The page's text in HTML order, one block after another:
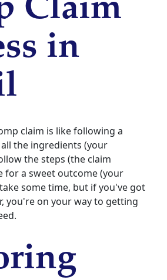
Claim
in
claim is like following a
the ingredients (your
the steps (the claim
for a sweet outcome (your
some time, but if you've got
you're on your way to getting